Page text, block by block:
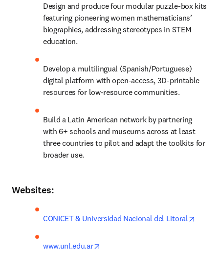
Design and produce four modular puzzle-box kits
featuring pioneering women mathematicians’
biographies, addressing stereotypes in STEM
education.
Develop a multilingual (Spanish/Portuguese)
digital platform with open-access, 3D-printable
resources for low-resource communities.
Build a Latin American network by partnering
with 6+ schools and museums across at least
three countries to pilot and adapt the toolkits for
broader use.
Websites:
CONICET & Universidad Nacional del Litoral
www.unl.edu.ar